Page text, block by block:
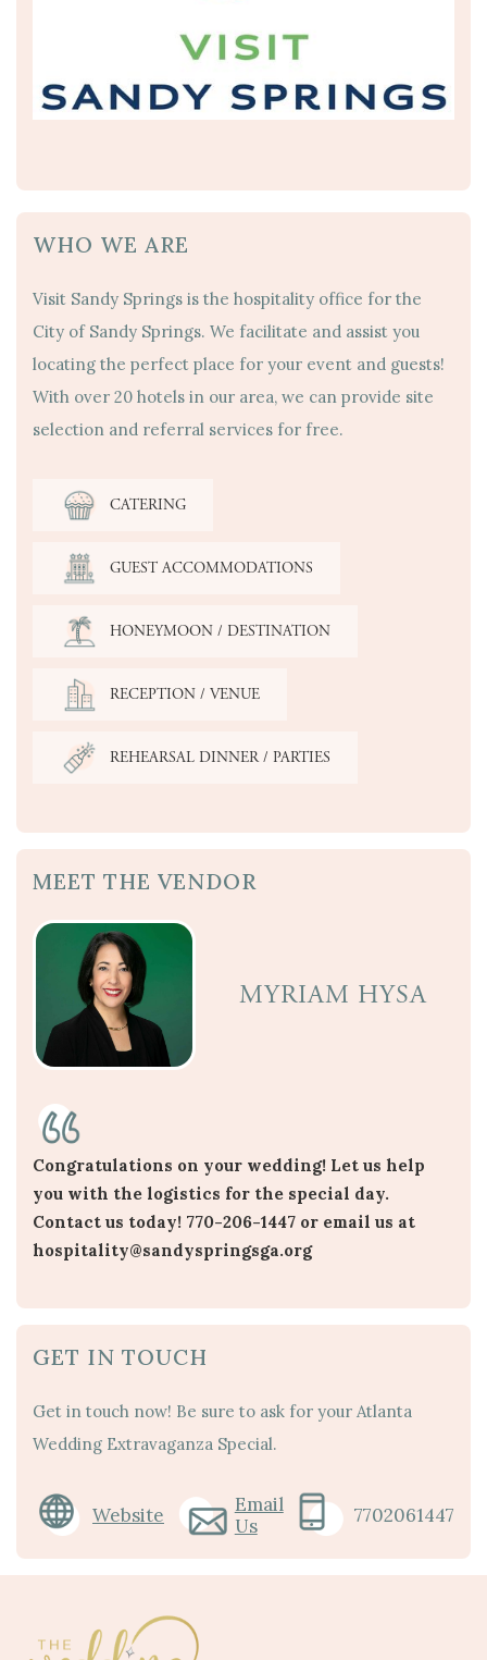
WHO WE ARE
Visit Sandy Springs is the hospitality office for the
City of Sandy Springs. We facilitate and assist you
locating the perfect place for your event and guests!
With over 20 hotels in our area, we can provide site
selection and referral services for free.
CATERING
GUEST ACCOMMODATIONS
HONEYMOON / DESTINATION
RECEPTION / VENUE
REHEARSAL DINNER / PARTIES
MEET THE VENDOR
MYRIAM HYSA
Congratulations on your wedding! Let us help
you with the logistics for the special day.
Contact us today! 770-206-1447 or email us at
hospitality@sandyspringsga.org
GET IN TOUCH
Get in touch now! Be sure to ask for your Atlanta
Wedding Extravaganza Special.
Website
Email
Us
7702061447